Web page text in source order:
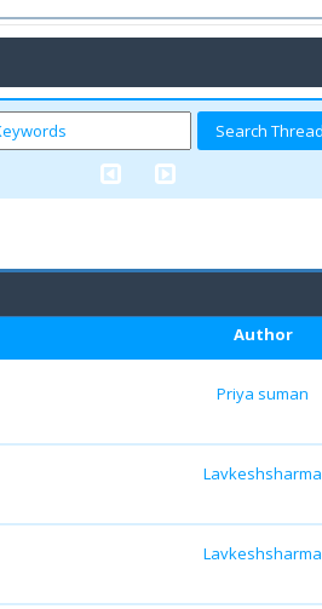
Author
Priya suman
Lavkeshsharma
Lavkeshsharma